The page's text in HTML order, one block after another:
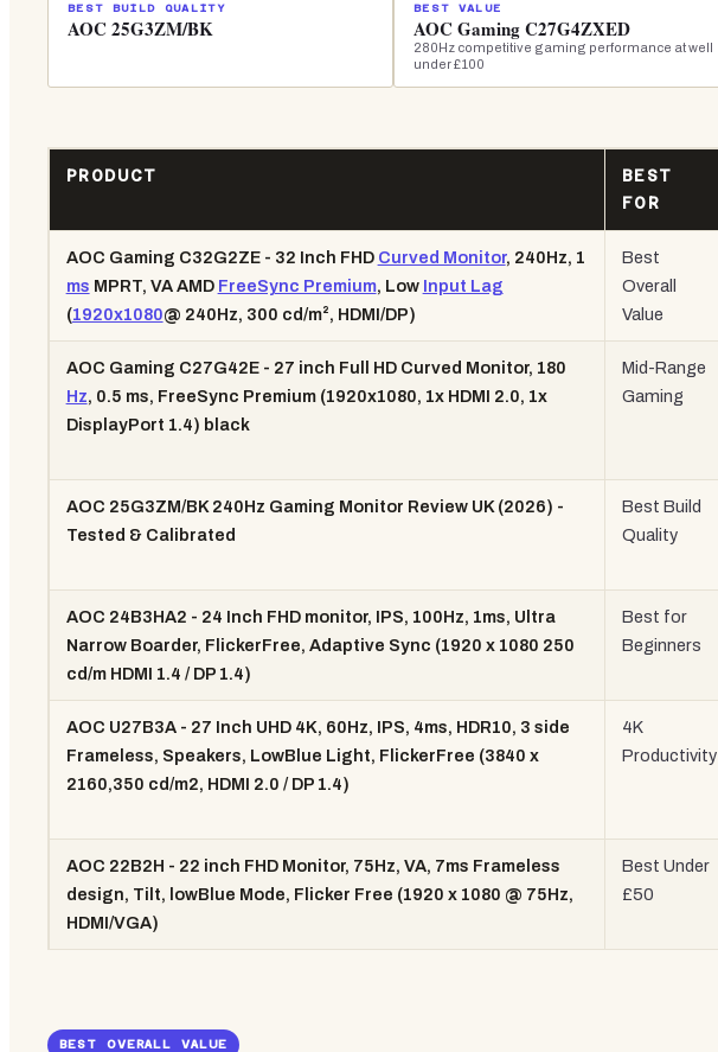
BEST BUILD QUALITY
AOC 25G3ZM/BK
BEST VALUE
AOC Gaming C27G4ZXED
280Hz competitive gaming performance at well
under £100
PRODUCT
BEST
FOR
AOC Gaming C32G2ZE - 32 Inch FHD Curved Monitor, 240Hz, 1
ms MPRT, VA AMD FreeSync Premium, Low Input Lag
(1920x1080@ 240Hz, 300 cd/m², HDMI/DP)
Best
Overall
Value
AOC Gaming C27G42E - 27 inch Full HD Curved Monitor, 180
Hz, 0.5 ms, FreeSync Premium (1920x1080, 1x HDMI 2.0, 1x
DisplayPort 1.4) black
Mid-Range
Gaming
AOC 25G3ZM/BK 240Hz Gaming Monitor Review UK (2026) -
Tested & Calibrated
Best Build
Quality
AOC 24B3HA2 - 24 Inch FHD monitor, IPS, 100Hz, 1ms, Ultra
Narrow Boarder, FlickerFree, Adaptive Sync (1920 x 1080 250
cd/m HDMI 1.4 / DP 1.4)
Best for
Beginners
AOC U27B3A - 27 Inch UHD 4K, 60Hz, IPS, 4ms, HDR10, 3 side
Frameless, Speakers, LowBlue Light, FlickerFree (3840 x
2160,350 cd/m2, HDMI 2.0 / DP 1.4)
4K
Productivity
AOC 22B2H - 22 inch FHD Monitor, 75Hz, VA, 7ms Frameless
design, Tilt, lowBlue Mode, Flicker Free (1920 x 1080 @ 75Hz,
HDMI/VGA)
Best Under
£50
BEST OVERALL VALUE